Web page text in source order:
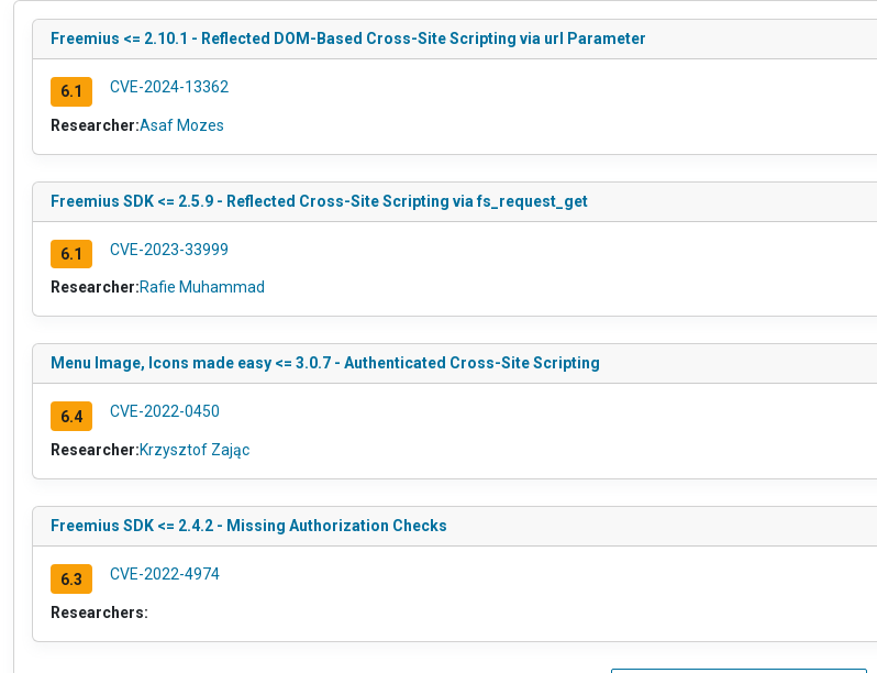
Freemius <= 2.10.1 - Reflected DOM-Based Cross-Site Scripting via url Parameter
6.1 CVE-2024-13362
Researcher:Asaf Mozes
Freemius SDK <= 2.5.9 - Reflected Cross-Site Scripting via fs_request_get
6.1 CVE-2023-33999
Researcher:Rafie Muhammad
Menu Image, Icons made easy <= 3.0.7 - Authenticated Cross-Site Scripting
6.4 CVE-2022-0450
Researcher:Krzysztof Zając
Freemius SDK <= 2.4.2 - Missing Authorization Checks
6.3 CVE-2022-4974
Researchers: